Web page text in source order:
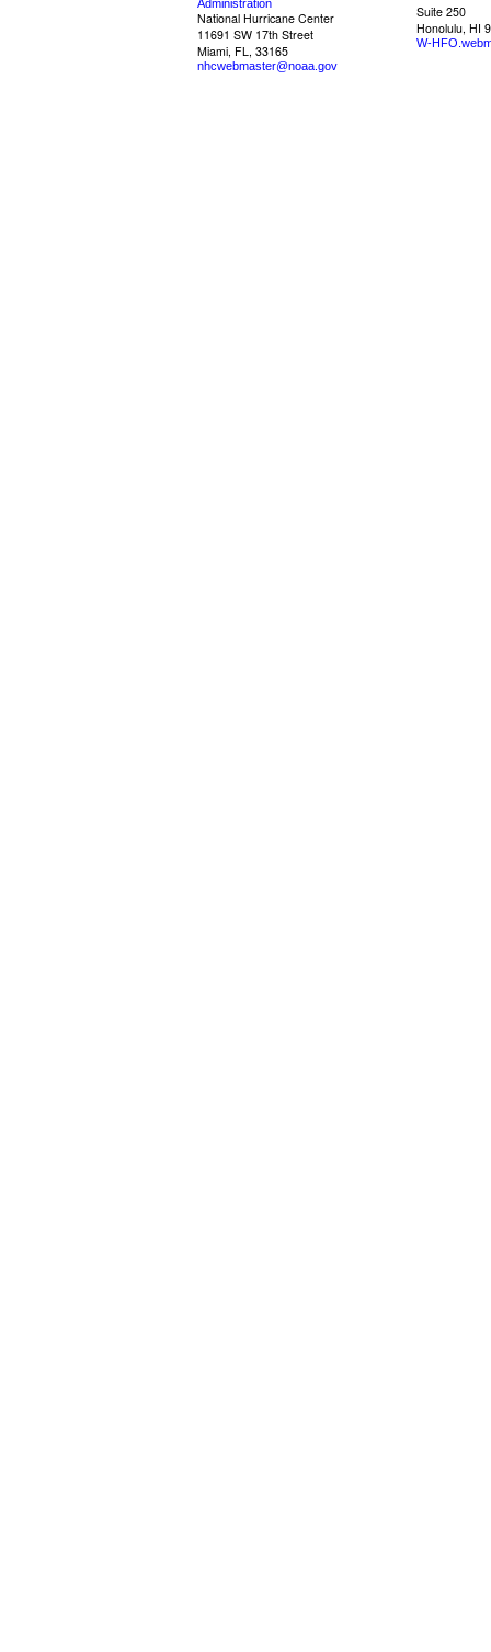
Administration
National Hurricane Center
11691 SW 17th Street
Miami, FL, 33165
nhcwebmaster@noaa.gov
Suite 250
Honolulu, HI
W-